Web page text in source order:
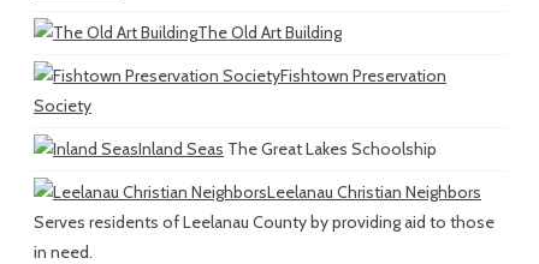
The Old Art Building
Fishtown Preservation
Society
Inland Seas The Great Lakes Schoolship
Leelanau Christian Neighbors
Serves residents of Leelanau County by providing aid to those
in need.